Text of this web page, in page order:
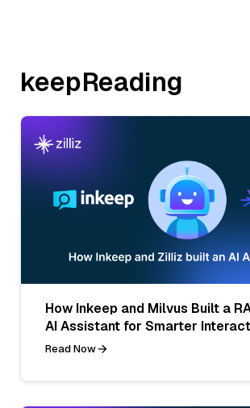
keepReading
How Inkeep and Milvus Built a
AI Assistant for Smarter
Read Now